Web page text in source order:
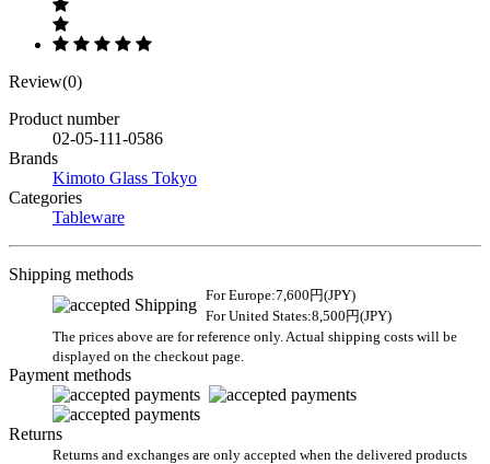
Review(0)
Product number
02-05-111-0586
Brands
Kimoto Glass Tokyo
Categories
Tableware
Shipping methods
For Europe:7,600円(JPY)
For United States:8,500円(JPY)
The prices above are for reference only. Actual shipping costs will be
displayed on the checkout page.
Payment methods
Returns
Returns and exchanges are only accepted when the delivered products